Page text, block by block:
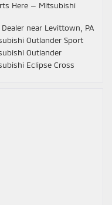
Here — Mitsubishi
near Levittown, PA
Outlander Sport
Outlander
Eclipse Cross